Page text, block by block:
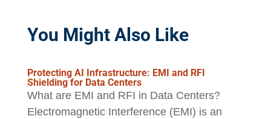
You Might Also Like
Protecting AI Infrastructure: EMI and RFI
Shielding for Data Centers
What are EMI and RFI in Data Centers?
Electromagnetic Interference (EMI) is an